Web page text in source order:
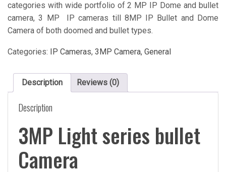
categories with wide portfolio of 2 MP IP Dome and bullet
camera, 3 MP IP cameras till 8MP IP Bullet and Dome
Camera of both doomed and bullet types.
Categories: IP Cameras, 3MP Camera, General
Description Reviews (0)
Description
3MP Light series bullet
Camera